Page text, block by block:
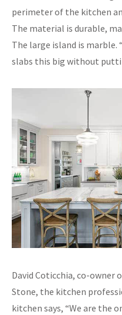
perimeter of the kitchen
The material is durable,
The large island is marble.
slabs this big without
David Coticchia, co-owner
Stone, the kitchen
kitchen says, “We are the